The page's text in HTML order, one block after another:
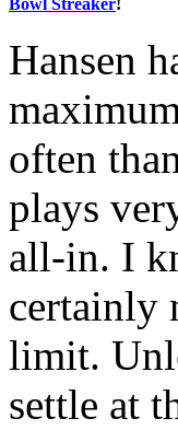
Bowl Streaker!
Hansen
often
plays
all-in. I
certainly
limit.
settle at